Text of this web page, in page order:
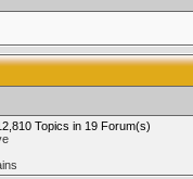
Topics in 19 Forum(s)